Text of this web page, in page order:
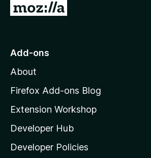
G
o
o
z
l
l
a
Add-ons
About
Firefox Add-ons Blog
Extension Workshop
Developer Hub
Developer Policies